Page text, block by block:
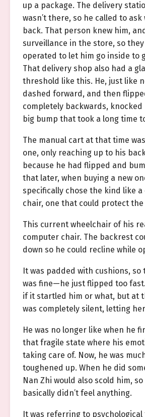
up a package. The delivery
wasn’t there, so he called to ask
back. That person knew him,
surveillance in the store, so
operated to let him go inside to
That delivery shop also had a
threshold like this. He, just like
dashed forward, and then
completely backwards, knocked
big bump that took a long time
The manual cart at that time
one, only reaching up to his
because he had flipped and
that later, when buying a new
specifically chose the kind like
chair, one that could protect the
This current wheelchair of his
computer chair. The backrest
down so he could recline while
It was padded with cushions, so
was fine—he just flipped too
if it startled him or what, but at
was completely silent, letting
He was no longer like when he
that fragile state where his
taking care of. Now, he was
toughened up. When he did
Nan Zhi would also scold him, so
basically didn’t feel anything.
It was referring to psychological